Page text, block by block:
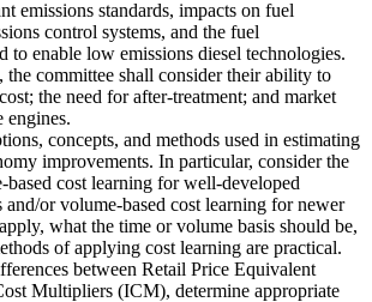
emissions standards, impacts on fuel
control systems, and the fuel
to enable low emissions diesel technologies.
the committee shall consider their ability to
the need for after-treatment; and market
engines.
concepts, and methods used in estimating
improvements. In particular, consider the
based cost learning for well-developed
and/or volume-based cost learning for newer
what the time or volume basis should be,
of applying cost learning are practical.
between Retail Price Equivalent
Multipliers (ICM), determine appropriate